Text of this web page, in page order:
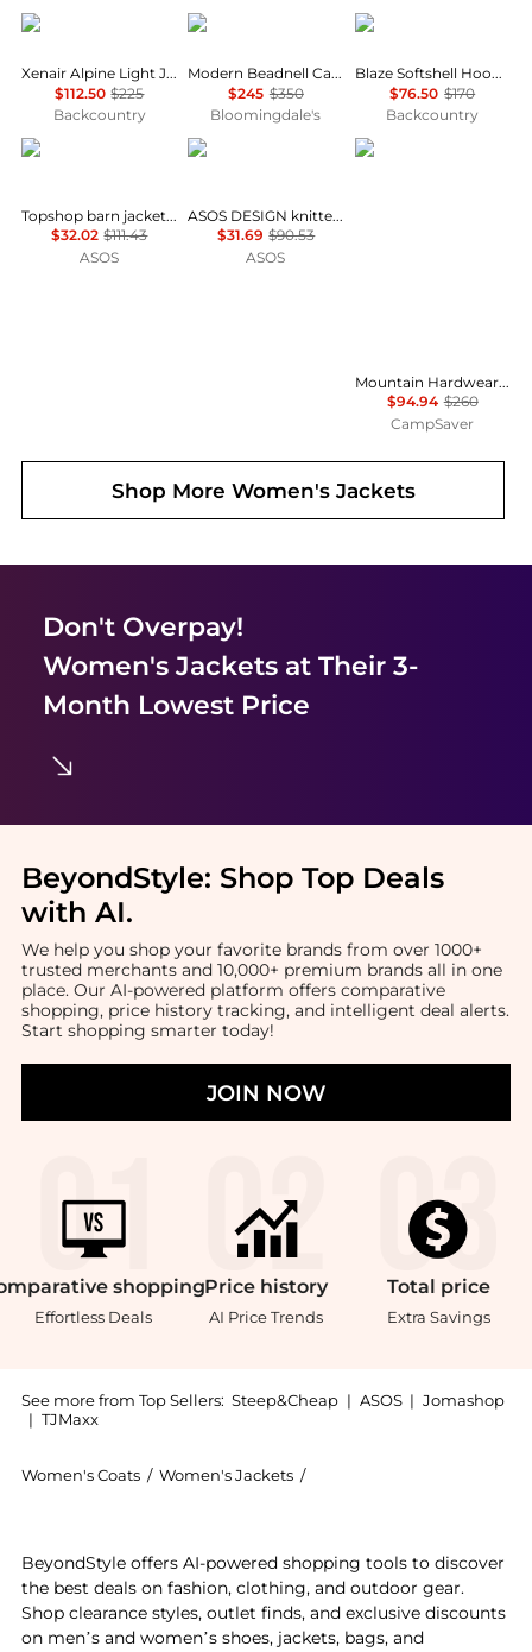
Rab
Xenair Alpine Light Jacket - Women's
$112.50 $225
Backcountry
Barbour
Modern Beadnell Casual Jacket
$245 $350
Bloomingdale's
Helly Hansen
Blaze Softshell Hooded Jacket - Women's
$76.50 $170
Backcountry
Topshop
Topshop barn jacket with contrast collar detail in purple
$32.02 $111.43
ASOS
ASOS
ASOS DESIGN knitted collar bomber jacket in navy
$31.69 $90.53
ASOS
Mountain Hardwear
Mountain Hardwear Ghost Whisperer Vest - Women's , Color: Jack Pine, Blackberry, Black, Gamma Grey', Womens Clothing Size: Large, Extra Small, Medium, Extra Large, Small , Includes Blazin' Deal w/ Free S&H — 9 models
$94.94 $260
CampSaver
Shop More Women's Jackets
Don't Overpay!
Women's Jacketsat Their 3-
Month Lowest Price
BeyondStyle: Shop Top Deals
with AI.
We help you shop your favorite brands from over 1000+
trusted merchants and 10,000+ premium brands all in one
place. Our AI-powered platform offers comparative
shopping, price history tracking, and intelligent deal alerts.
Start shopping smarter today!
JOIN NOW
shopping
Effortless Deals
Price history
AI Price Trends
Total price
Extra Savings
See more from Top Sellers: Steep&Cheap | ASOS | Jomashop
| TJMaxx
Women's Coats / Women's Jackets /
BeyondStyle offers AI-powered shopping tools to discover
the best deals on fashion, clothing, and outdoor gear.
Shop clearance styles, outlet finds, and exclusive discounts
on men’s and women’s shoes, jackets, bags, and